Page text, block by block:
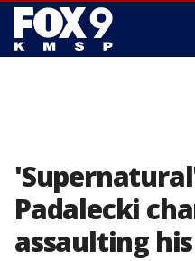
Padalecki
assaulting